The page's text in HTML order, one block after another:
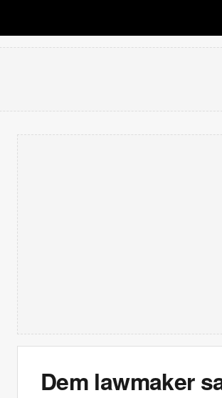
Dem lawmaker